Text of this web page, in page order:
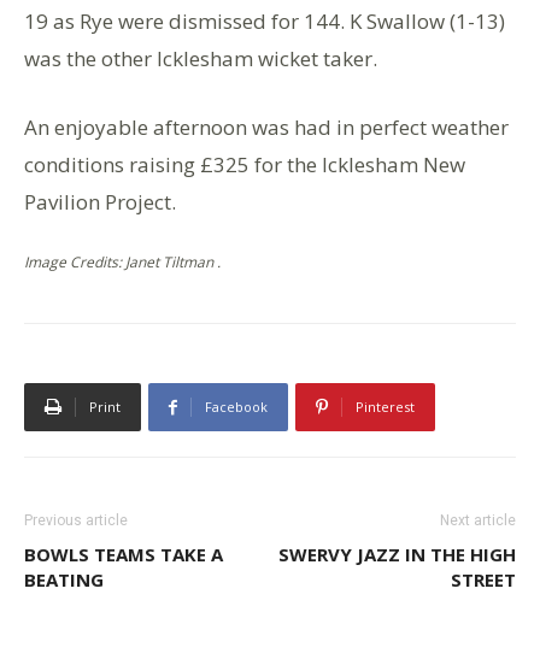
19 as Rye were dismissed for 144. K Swallow (1-13)
was the other Icklesham wicket taker.
An enjoyable afternoon was had in perfect weather
conditions raising £325 for the Icklesham New
Pavilion Project.
Image Credits: Janet Tiltman .
Print Facebook Pinterest
Previous article
BOWLS TEAMS TAKE A
BEATING
Next article
SWERVY JAZZ IN THE HIGH
STREET